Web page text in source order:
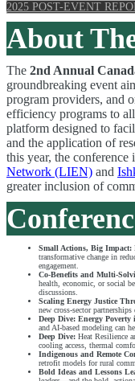
2025 POST-EVENT
About
The 2nd Annual
groundbreaking event
program providers, and
efficiency programs to
platform designed to
and the application of
this year, the
Network (LIEN) and
greater inclusion of
Small Actions, Big Impact:
transformative change in
engagement.
Co-Benefits and Multi-
health, economic, or social
discussions.
Scaling Energy Justice
new cross-sector
Deep Dive: Energy
and AI-based modeling can
Deep Dive: Heat Resilience
cooling access, thermal
Indigenous and Remote
retrofit models for rural
Bold Ideas and Lessons